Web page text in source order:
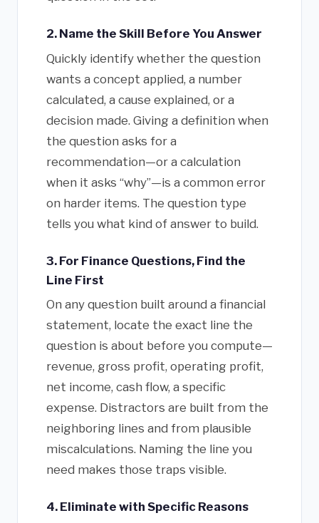
2. Name the Skill Before You Answer
Quickly identify whether the question
wants a concept applied, a number
calculated, a cause explained, or a
decision made. Giving a definition when
the question asks for a
recommendation—or a calculation
when it asks “why”—is a common error
on harder items. The question type
tells you what kind of answer to build.
3. For Finance Questions, Find the
Line First
On any question built around a financial
statement, locate the exact line the
question is about before you compute—
revenue, gross profit, operating profit,
net income, cash flow, a specific
expense. Distractors are built from the
neighboring lines and from plausible
miscalculations. Naming the line you
need makes those traps visible.
4. Eliminate with Specific Reasons